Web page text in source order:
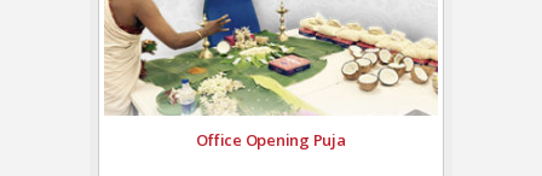
Office Opening Puja